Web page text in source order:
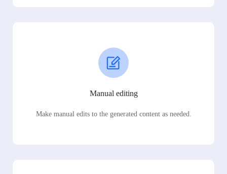
Manual editing
Make manual edits to the generated content as needed.